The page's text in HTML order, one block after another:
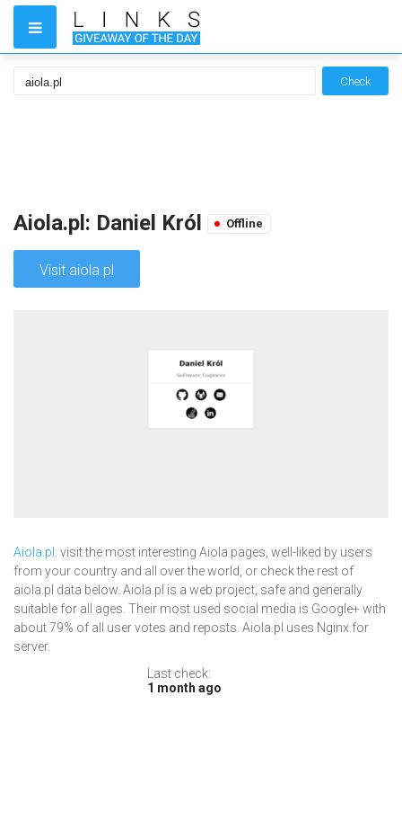
Check
Aiola.pl: Daniel Król Offline
Visit aiola.pl
Aiola.pl : visit the most interesting Aiola pages, well-liked by users
from your country and all over the world, or check the rest of
aiola.pl data below. Aiola.pl is a web project, safe and generally
suitable for all ages. Their most used social media is Google+ with
about 79% of all user votes and reposts. Aiola.pl uses Nginx for
server.
Last check:
1 month ago